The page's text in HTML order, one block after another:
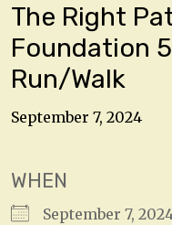
The Right
Foundation
Run/Walk
September 7, 2024
WHEN
September 7,